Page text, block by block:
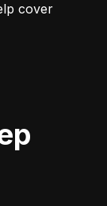
cover